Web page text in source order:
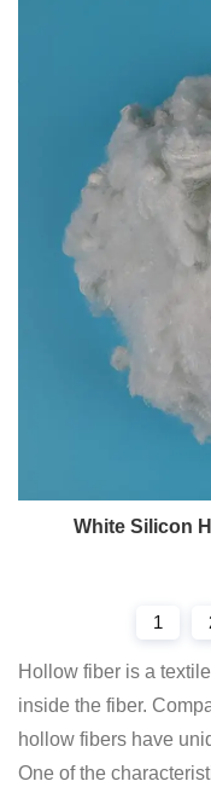
White Silicon
1
Hollow fiber is a
inside the fiber.
hollow fibers have
One of the